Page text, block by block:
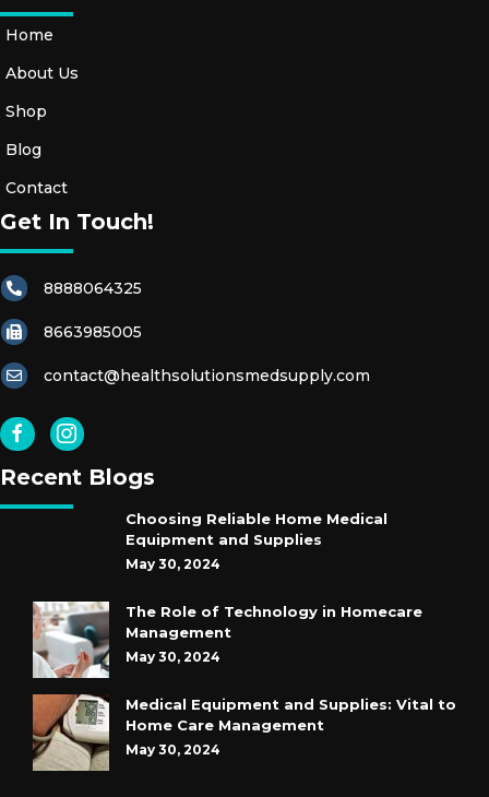
Home
About Us
Shop
Blog
Contact
Get In Touch!
8888064325
8663985005
contact@healthsolutionsmedsupply.com
Recent Blogs
Choosing Reliable Home Medical
Equipment and Supplies
May 30, 2024
The Role of Technology in Homecare
Management
May 30, 2024
Medical Equipment and Supplies: Vital to
Home Care Management
May 30, 2024